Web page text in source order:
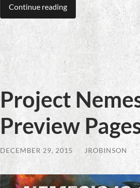
Continue reading
Project
Preview
DECEMBER 29, 2015 JROBINSON /